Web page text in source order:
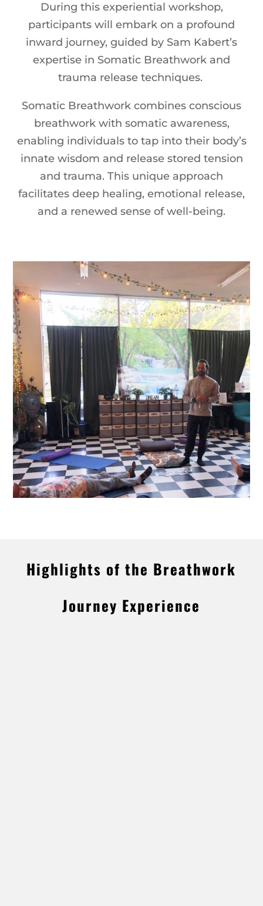
During this experiential workshop,
participants will embark on a profound
inward journey, guided by Sam Kabert’s
expertise in Somatic Breathwork and
trauma release techniques.
Somatic Breathwork combines conscious
breathwork with somatic awareness,
enabling individuals to tap into their body’s
innate wisdom and release stored tension
and trauma. This unique approach
facilitates deep healing, emotional release,
and a renewed sense of well-being.
Highlights of the Breathwork
Journey Experience